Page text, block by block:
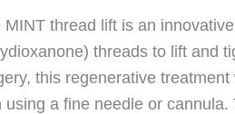
MINT thread lift is an
threads to lift and
this regenerative
using a fine needle or